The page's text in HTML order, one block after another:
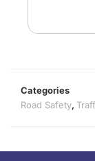
Categories
Road Safety,